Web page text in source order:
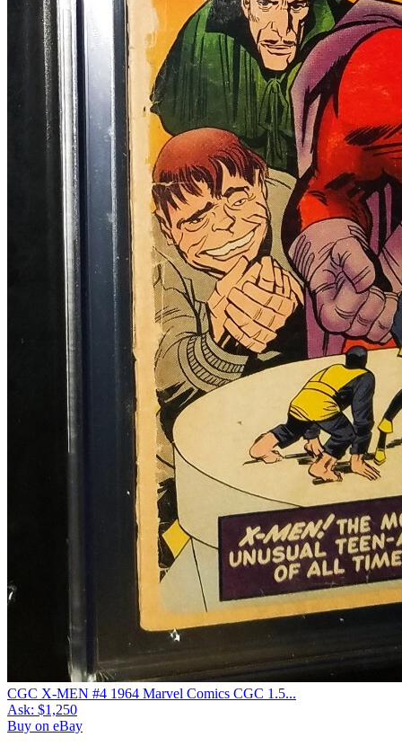
CGC X-MEN #4 1964 Marvel Comics CGC 1.5...
Ask: $1,250
Buy on eBay